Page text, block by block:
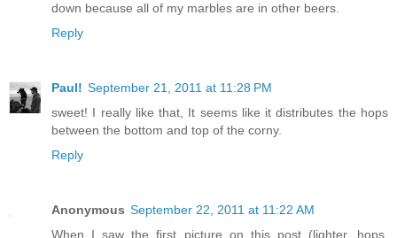
down because all of my marbles are in other beers.
Reply
Paul! September 21, 2011 at 11:28 PM
sweet! I really like that, It seems like it distributes the hops
between the bottom and top of the corny.
Reply
Anonymous September 22, 2011 at 11:22 AM
When I saw the first picture on this post (lighter, hops,